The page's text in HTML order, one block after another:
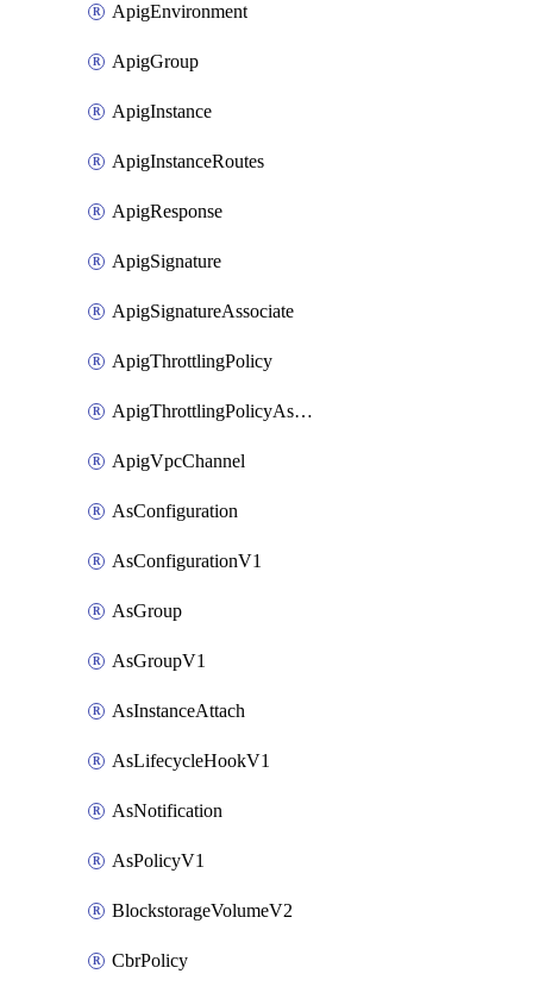
ApigEnvironment
ApigGroup
ApigInstance
ApigInstanceRoutes
ApigResponse
ApigSignature
ApigSignatureAssociate
ApigThrottlingPolicy
ApigThrottlingPolicyAssociate
ApigVpcChannel
AsConfiguration
AsConfigurationV1
AsGroup
AsGroupV1
AsInstanceAttach
AsLifecycleHookV1
AsNotification
AsPolicyV1
BlockstorageVolumeV2
CbrPolicy